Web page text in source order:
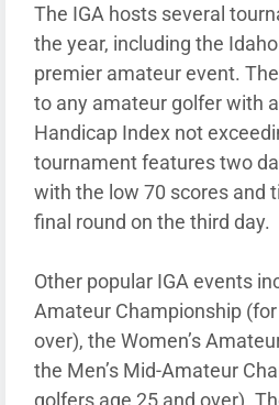
The IGA hosts several
the year, including the
premier amateur event.
to any amateur golfer with
Handicap Index not
tournament features two
with the low 70 scores and
final round on the third day.
Other popular IGA events
Amateur Championship
over), the Women’s
the Men’s Mid-Amateur
golfers age 25 and over).